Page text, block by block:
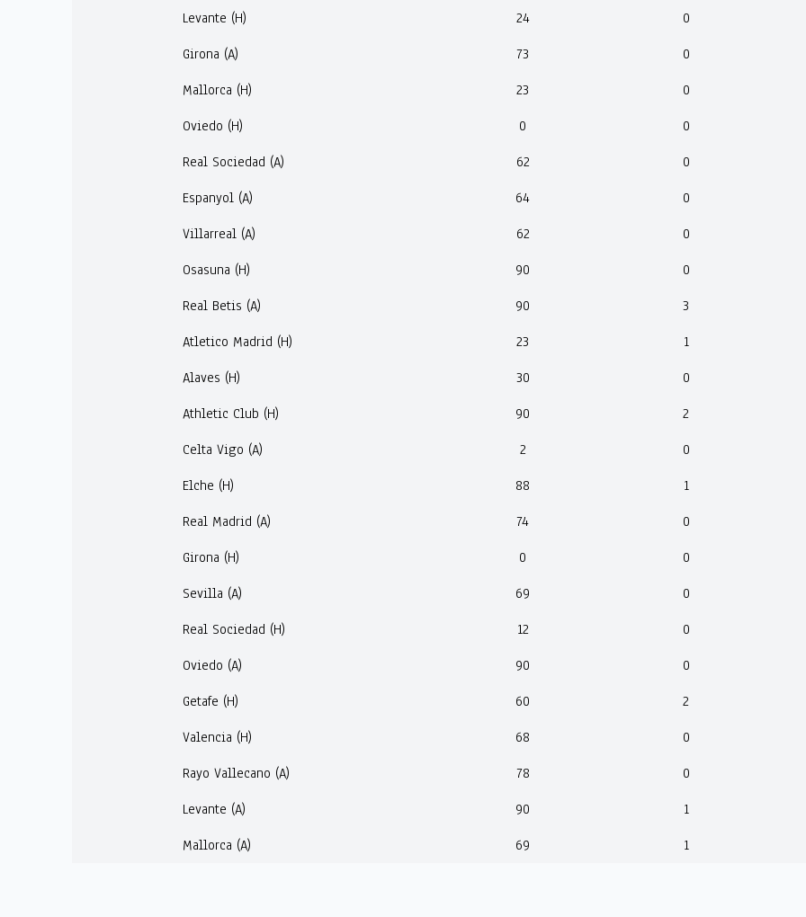
Levante (H)
24 0
Girona (A)
73 0
Mallorca (H)
23 0
Oviedo (H)
0 0
Real Sociedad (A)
62 0
Espanyol (A)
64 0
Villarreal (A)
62 0
Osasuna (H)
90 0
Real Betis (A)
90 3
Atletico Madrid (H)
23 1
Alaves (H)
30 0
Athletic Club (H)
90 2
Celta Vigo (A)
2 0
Elche (H)
88 1
Real Madrid (A)
74 0
Girona (H)
0 0
Sevilla (A)
69 0
Real Sociedad (H)
12 0
Oviedo (A)
90 0
Getafe (H)
60 2
Valencia (H)
68 0
Rayo Vallecano (A)
78 0
Levante (A)
90 1
Mallorca (A)
69 1